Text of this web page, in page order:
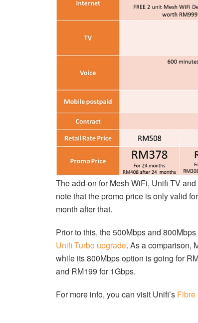
The add-on for Mesh WiFi, Unifi TV
note that the promo price is only valid
month after that.
Prior to this, the 500Mbps and
Unifi Turbo upgrade. As a comparison,
while its 800Mbps option is going for
and RM199 for 1Gbps.
For more info, you can visit Unifi’s Fibre